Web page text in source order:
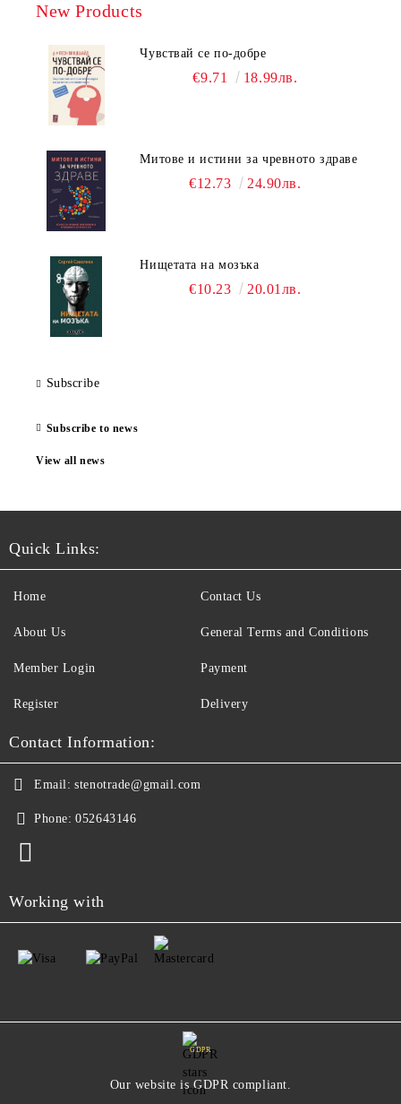
New Products
Чувствай се по-добре
€9.71 18.99лв.
Митове и истини за чревното здраве
€12.73 24.90лв.
Нищетата на мозъка
€10.23 20.01лв.
Subscribe
Subscribe to news
View all news
Quick Links:
Home
About Us
Member Login
Register
Contact Us
General Terms and Conditions
Payment
Delivery
Contact Information:
Email: stenotrade@gmail.com
Phone: 052643146
Working with
GDPR
Our website is GDPR compliant.